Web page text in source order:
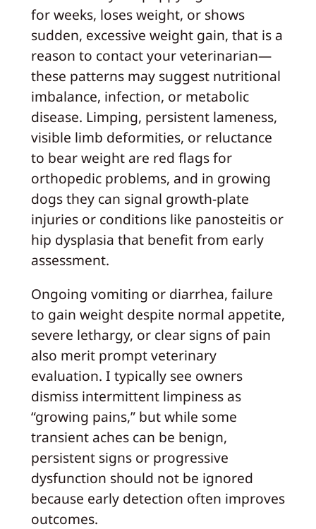
for weeks, loses weight, or shows
sudden, excessive weight gain, that is a
reason to contact your veterinarian—
these patterns may suggest nutritional
imbalance, infection, or metabolic
disease. Limping, persistent lameness,
visible limb deformities, or reluctance
to bear weight are red flags for
orthopedic problems, and in growing
dogs they can signal growth‑plate
injuries or conditions like panosteitis or
hip dysplasia that benefit from early
assessment.
Ongoing vomiting or diarrhea, failure
to gain weight despite normal appetite,
severe lethargy, or clear signs of pain
also merit prompt veterinary
evaluation. I typically see owners
dismiss intermittent limpiness as
“growing pains,” but while some
transient aches can be benign,
persistent signs or progressive
dysfunction should not be ignored
because early detection often improves
outcomes.